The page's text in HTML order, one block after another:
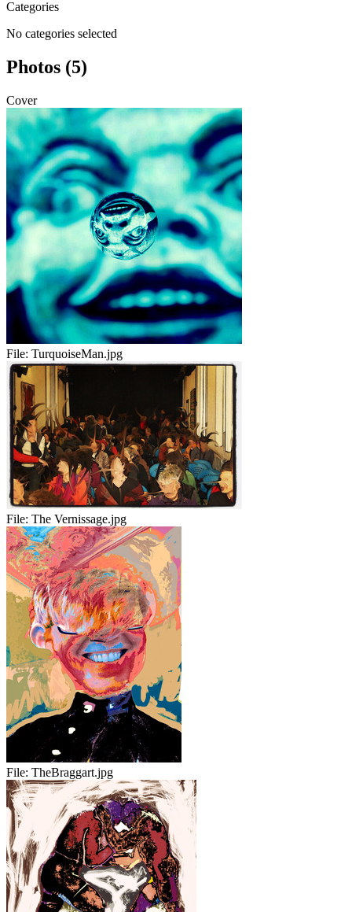
Categories
No categories selected
Photos (5)
Cover
File: TurquoiseMan.jpg
File: The Vernissage.jpg
File: TheBraggart.jpg